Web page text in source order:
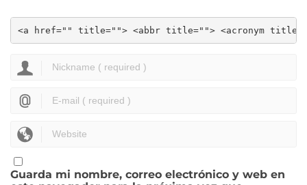
<a href="" title=""> <abbr title=""> <acronym
Guarda mi nombre, correo electrónico y web en